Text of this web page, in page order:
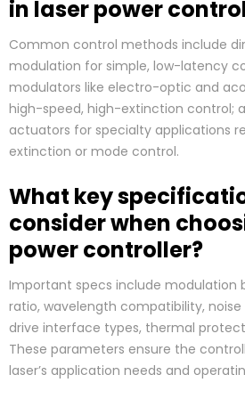
in laser power
Common control methods include
modulation for simple, low-latency
modulators like electro-optic and
high-speed, high-extinction control;
actuators for specialty applications
extinction or mode control.
What key
consider when
power controller?
Important specs include modulation
ratio, wavelength compatibility,
drive interface types, thermal
These parameters ensure the
laser’s application needs and